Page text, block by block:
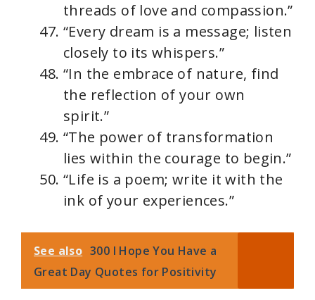
threads of love and compassion.”
“Every dream is a message; listen
closely to its whispers.”
“In the embrace of nature, find
the reflection of your own
spirit.”
“The power of transformation
lies within the courage to begin.”
“Life is a poem; write it with the
ink of your experiences.”
See also 300 I Hope You Have a
Great Day Quotes for Positivity